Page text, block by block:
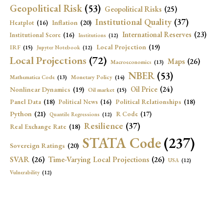
Geopolitical Risk (53) Geopolitical Risks (25)
Heatplot (16) Inflation (20) Institutional Quality (37)
Institutional Score (16) Institutions (12) International Reserves (23)
IRF (15) Jupyter Notebook (12) Local Projection (19)
Local Projections (72) Macroeconomics (13) Maps (26)
Mathematica Code (13) Monetary Policy (14) NBER (53)
Nonlinear Dynamics (19) Oil market (15) Oil Price (24)
Panel Data (18) Political News (16) Political Relationships (18)
Python (21) Quantile Regressions (12) R Code (17)
Real Exchange Rate (18) Resilience (37)
Sovereign Ratings (20) STATA Code(237)
SVAR (26) Time-Varying Local Projections (26) USA (12)
Vulnerability (12)